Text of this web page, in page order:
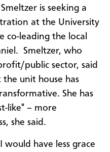
is seeking a
at the University
co-leading the local
Smeltzer, who
public sector, said
unit house has
She has
like" – more
she said.
I would have less grace